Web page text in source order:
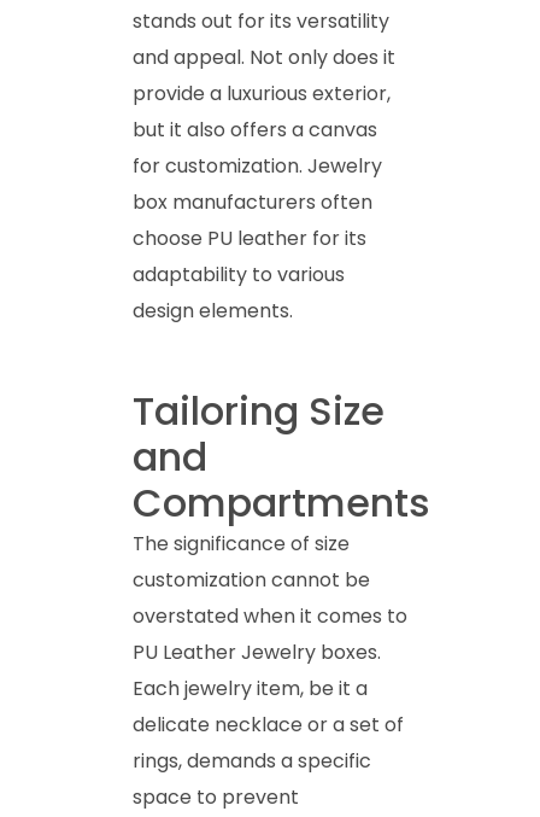
stands out for its versatility
and appeal. Not only does it
provide a luxurious exterior,
but it also offers a canvas
for customization. Jewelry
box manufacturers often
choose PU leather for its
adaptability to various
design elements.
Tailoring Size
and
Compartments
The significance of size
customization cannot be
overstated when it comes to
PU Leather Jewelry boxes.
Each jewelry item, be it a
delicate necklace or a set of
rings, demands a specific
space to prevent